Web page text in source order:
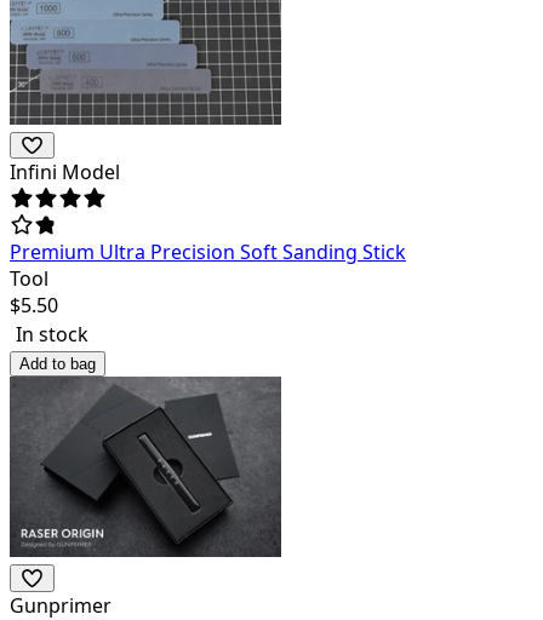
Infini Model
Premium Ultra Precision Soft Sanding Stick
Tool
$5.50
In stock
Add to bag
Gunprimer